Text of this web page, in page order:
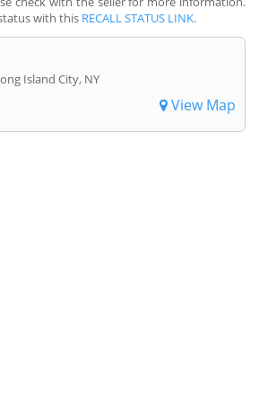
with this RECALL STATUS LINK.
Island City, NY
View Map